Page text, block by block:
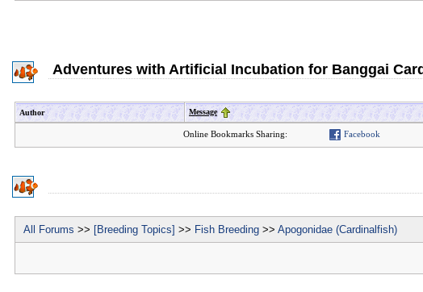
Adventures with Artificial Incubation for Banggai
Author Message
Online Bookmarks Sharing: Facebook
All Forums >> [Breeding Topics] >> Fish Breeding >> Apogonidae (Cardinalfish)